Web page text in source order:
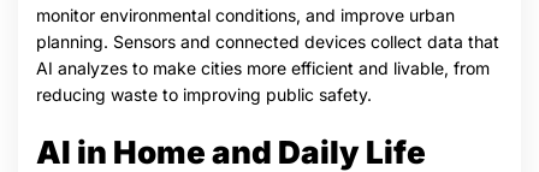
monitor environmental conditions, and improve urban
planning. Sensors and connected devices collect data that
AI analyzes to make cities more efficient and livable, from
reducing waste to improving public safety.
AI in Home and Daily Life